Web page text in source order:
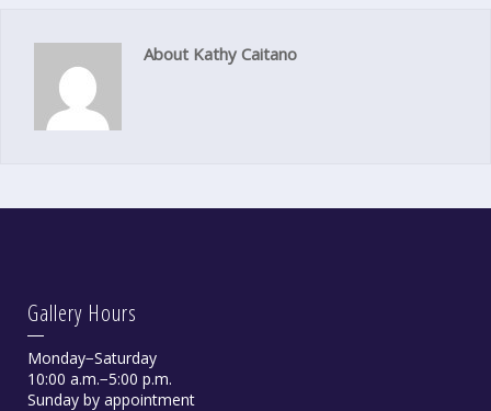
About Kathy Caitano
Gallery Hours
Monday−Saturday
10:00 a.m.−5:00 p.m.
Sunday by appointment